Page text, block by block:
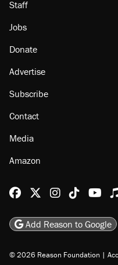
Staff
Jobs
Donate
Advertise
Subscribe
Contact
Media
Amazon
Reason Facebook
@reason on X
Reason
Add Reason to Google
© 2026 Reason Foundation |